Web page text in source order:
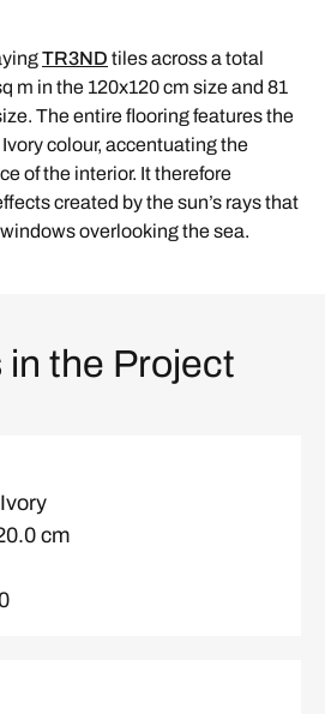
TR3ND tiles across a total
m in the 120x120 cm size and 81
The entire flooring features the
colour, accentuating the
of the interior. It therefore
created by the sun’s rays that
overlooking the sea.
the Project
Ivory
cm